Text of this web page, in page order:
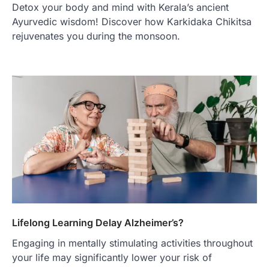
Detox your body and mind with Kerala’s ancient
Ayurvedic wisdom! Discover how Karkidaka Chikitsa
rejuvenates you during the monsoon.
Lifelong Learning Delay Alzheimer’s?
Engaging in mentally stimulating activities throughout
your life may significantly lower your risk of